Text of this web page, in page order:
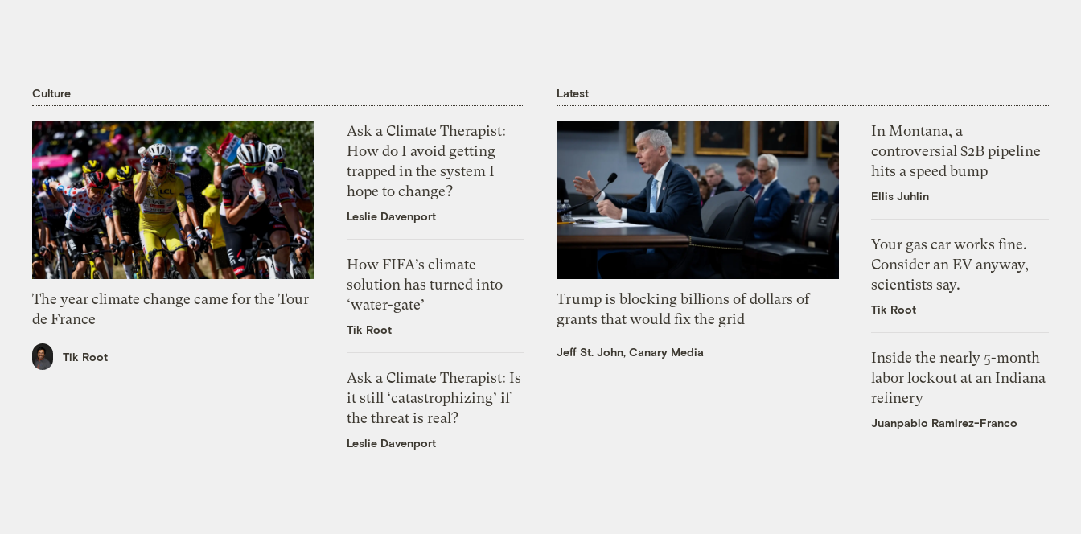
Culture
The year climate change came for the Tour
de France
Tik Root
Ask a Climate Therapist:
How do I avoid getting
trapped in the system I
hope to change?
Leslie Davenport
How FIFA’s climate
solution has turned into
‘water-gate’
Tik Root
Ask a Climate Therapist: Is
it still ‘catastrophizing’ if
the threat is real?
Leslie Davenport
Latest
Trump is blocking billions of dollars of
grants that would fix the grid
Jeff St. John, Canary Media
In Montana, a
controversial $2B pipeline
hits a speed bump
Ellis Juhlin
Your gas car works fine.
Consider an EV anyway,
scientists say.
Tik Root
Inside the nearly 5-month
labor lockout at an Indiana
refinery
Juanpablo Ramirez-Franco